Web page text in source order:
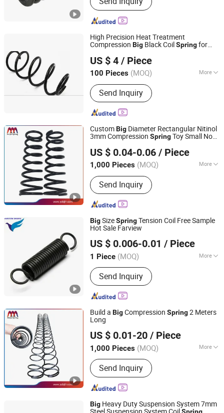
High Precision Heat Treatment
Compression Big Black Coil Springfor
US $ 4 / Piece
100 Pieces (MOQ) More
Certification :ISO9001
Send Inquiry
Hebei Ruibo Import&Export Trading Co., Ltd.
Hebei, China Since 2017
CustomBig Diameter Rectangular Nitinol
3mm Compression SpringToy Small Non-
Tractor Seat Coil Spring for Umbrella
US $ 0.04-0.06 / Piece
1,000 Pieces (MOQ) More
Main Products:Pressure Spring,
Spring, Stamping, Auto Parts, Leaf
Spring, Torsion Spring, Extension
Spring, Power Spring, Metal Product,
Send Inquiry
Yangzhou Baijia Spring Manufacturing Co., Ltd.
Jiangsu, China
Since 2017
BigSizeSpringTension Coil Free Sample
Hot Sale Farview
US $ 0.006-0.01 / Piece
1 Piece (MOQ) More
Material :Steel
Send Inquiry
Farview International Trade Co., Ltd. Beijing
Beijing, China Since 2017
Build a BigCompression Spring2 Meters
Long
US $ 0.01-20 / Piece
1,000 Pieces (MOQ) More
Main Products:Pressure Spring,
Spring, Stamping, Auto Parts, Leaf
Spring, Torsion Spring, Extension
Spring, Power Spring, Metal Product,
Send Inquiry
Yangzhou Baijia Spring Manufacturing Co., Ltd.
Jiangsu, China
Since 2017
Big Heavy Duty Suspension System 7mm